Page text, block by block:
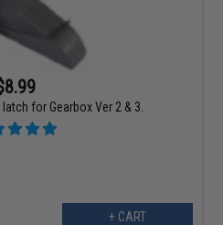
for Gearbox Ver 2 & 3.
+ CART